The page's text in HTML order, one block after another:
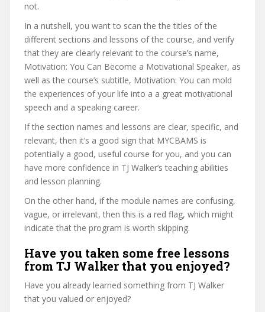
not.
In a nutshell, you want to scan the the titles of the
different sections and lessons of the course, and verify
that they are clearly relevant to the course’s name,
Motivation: You Can Become a Motivational Speaker, as
well as the course’s subtitle, Motivation: You can mold
the experiences of your life into a a great motivational
speech and a speaking career.
If the section names and lessons are clear, specific, and
relevant, then it’s a good sign that MYCBAMS is
potentially a good, useful course for you, and you can
have more confidence in TJ Walker’s teaching abilities
and lesson planning.
On the other hand, if the module names are confusing,
vague, or irrelevant, then this is a red flag, which might
indicate that the program is worth skipping.
Have you taken some free lessons
from TJ Walker that you enjoyed?
Have you already learned something from TJ Walker
that you valued or enjoyed?